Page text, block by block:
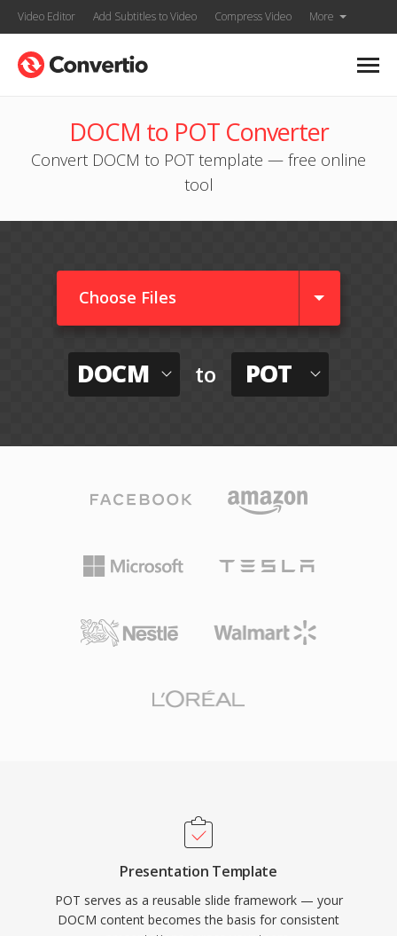
Video Editor Add Subtitles to Video Compress Video More
DOCM to POT Converter
Convert DOCM to POT template — free online
tool
Choose Files
DOCM to POT
Presentation Template
POT serves as a reusable slide framework — your
DOCM content becomes the basis for consistent